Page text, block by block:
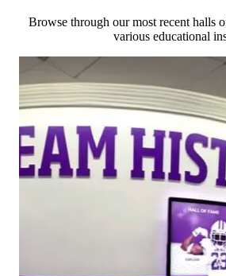
Browse through our most recent halls
various educational